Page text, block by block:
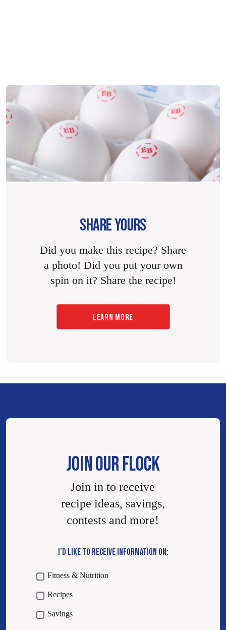
SHARE YOURS
Did you make this recipe? Share
a photo! Did you put your own
spin on it? Share the recipe!
LEARN MORE
JOIN OUR FLOCK
Join in to receive
recipe ideas, savings,
contests and more!
I’D LIKE TO RECEIVE INFORMATION ON:
Fitness & Nutrition
Recipes
Savings